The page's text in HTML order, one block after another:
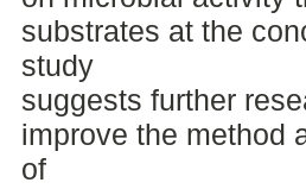
substrates at the
study
suggests further
improve the method
of